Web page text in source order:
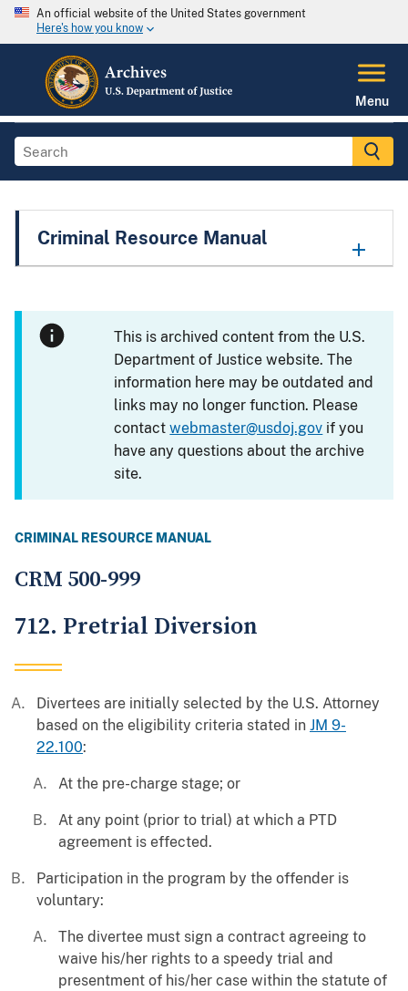
An official website of the United States government
Here's how you know
Menu
Criminal Resource Manual
This is archived content from the U.S.
Department of Justice website. The
information here may be outdated and
links may no longer function. Please
contactwebmaster@usdoj.gov if you
have any questions about the archive
site.
CRIMINAL RESOURCE MANUAL
CRM 500-999
712. Pretrial Diversion
Divertees are initially selected by the U.S. Attorney
based on the eligibility criteria stated in JM 9-
22.100:
At the pre-charge stage; or
At any point (prior to trial) at which a PTD
agreement is effected.
Participation in the program by the offender is
voluntary:
The divertee must sign a contract agreeing to
waive his/her rights to a speedy trial and
presentment of his/her case within the statute of